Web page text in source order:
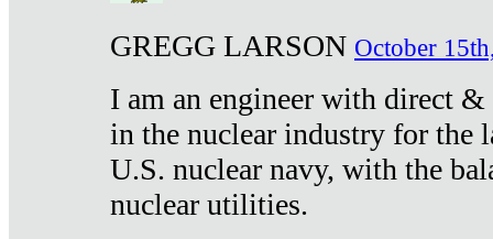
GREGG LARSON October
I am an engineer with direct
in the nuclear industry for the
U.S. nuclear navy, with the
nuclear utilities.